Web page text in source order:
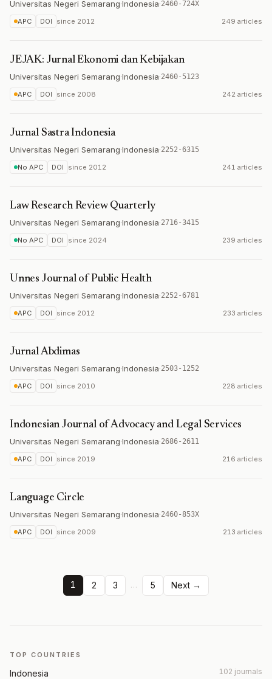
Universitas Negeri Semarang·Indonesia·2460-724X
APC DOI since 2012 249 articles
JEJAK: Jurnal Ekonomi dan Kebijakan
Universitas Negeri Semarang·Indonesia·2460-5123
APC DOI since 2008 242 articles
Jurnal Sastra Indonesia
Universitas Negeri Semarang·Indonesia·2252-6315
No APC DOI since 2012 241 articles
Law Research Review Quarterly
Universitas Negeri Semarang·Indonesia·2716-3415
No APC DOI since 2024 239 articles
Unnes Journal of Public Health
Universitas Negeri Semarang·Indonesia·2252-6781
APC DOI since 2012 233 articles
Jurnal Abdimas
Universitas Negeri Semarang·Indonesia·2503-1252
APC DOI since 2010 228 articles
Indonesian Journal of Advocacy and Legal Services
Universitas Negeri Semarang·Indonesia·2686-2611
APC DOI since 2019 216 articles
Language Circle
Universitas Negeri Semarang·Indonesia·2460-853X
APC DOI since 2009 213 articles
1 2 3 … 5 Next →
TOP COUNTRIES
Indonesia 102 journals